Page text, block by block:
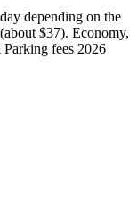
depending on the
$37). Economy,
fees 2026